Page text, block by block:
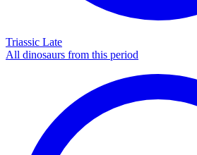
Triassic Late
All dinosaurs from this period